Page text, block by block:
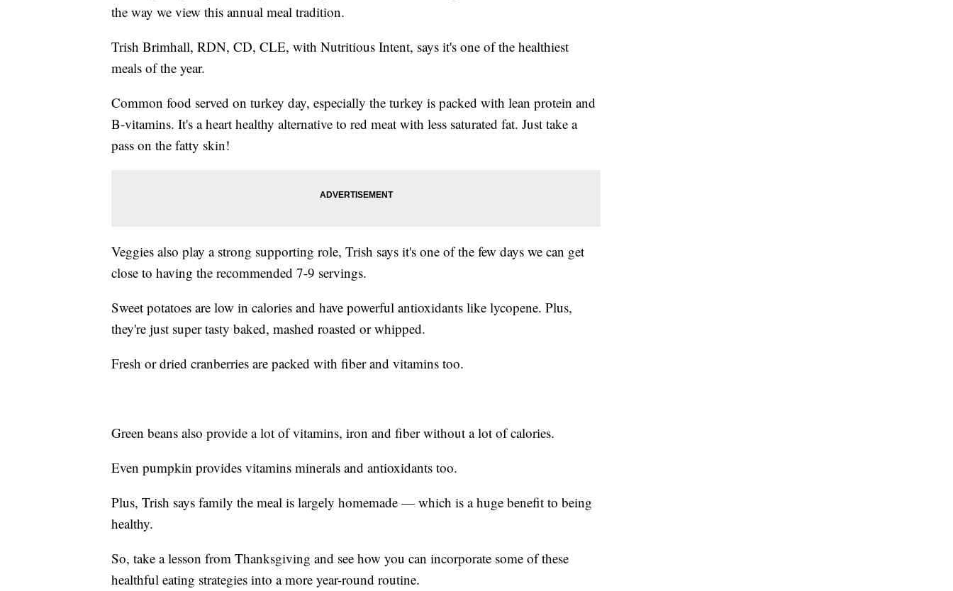
the way we view this annual meal tradition.
Trish Brimhall, RDN, CD, CLE, with Nutritious Intent, says it's one of the healthiest
meals of the year.
Common food served on turkey day, especially the turkey is packed with lean protein and
B-vitamins. It's a heart healthy alternative to red meat with less saturated fat. Just take a
pass on the fatty skin!
Veggies also play a strong supporting role, Trish says it's one of the few days we can get
close to having the recommended 7-9 servings.
Sweet potatoes are low in calories and have powerful antioxidants like lycopene. Plus,
they're just super tasty baked, mashed roasted or whipped.
Fresh or dried cranberries are packed with fiber and vitamins too.
Green beans also provide a lot of vitamins, iron and fiber without a lot of calories.
Even pumpkin provides vitamins minerals and antioxidants too.
Plus, Trish says family the meal is largely homemade — which is a huge benefit to being
healthy.
So, take a lesson from Thanksgiving and see how you can incorporate some of these
healthful eating strategies into a more year-round routine.